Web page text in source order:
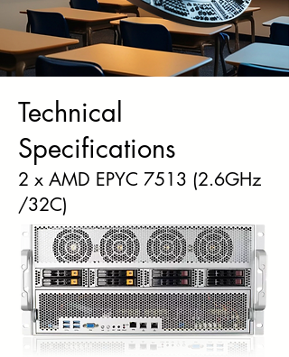
Technical
Specifications
2 x AMD EPYC 7513 (2.6GHz
/32C)